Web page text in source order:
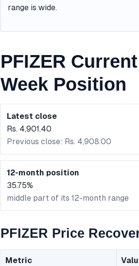
range is wide.
PFIZER
Week Position
Latest close
Rs. 4,901.40
Previous close: Rs. 4,908.00
12-month position
35.75%
middle part of its 12-month range
PFIZER Price
Metric